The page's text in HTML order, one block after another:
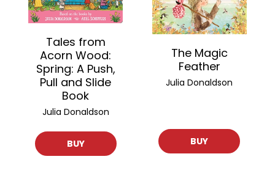
Tales from
Acorn Wood:
Spring: A Push,
Pull and Slide
Book
Julia Donaldson
BUY
The Magic
Feather
Julia Donaldson
BUY